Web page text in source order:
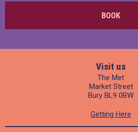
BOOK
Visit us
The Met
Market Street
Bury BL9 0BW
Getting Here